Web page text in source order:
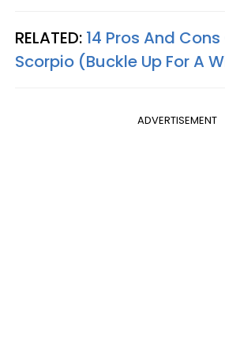
RELATED: 14 Pros And
Scorpio (Buckle Up For A
ADVERTISEMENT